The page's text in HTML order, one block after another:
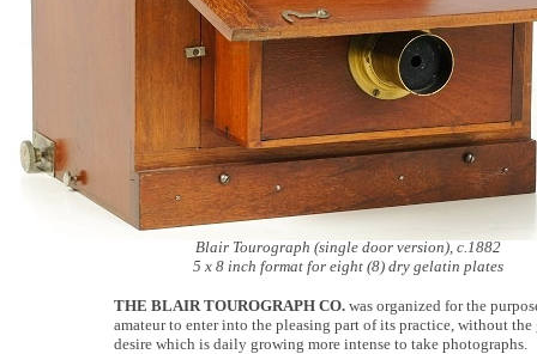
THE BLAIR TOUROGRAPH CO. was organized for the
amateur to enter into the pleasing part of its practice, without
desire which is daily growing more intense to take photographs.
Blair Tourograph (single door version), c.1882
5 x 8 inch format for eight (8) dry gelatin plates